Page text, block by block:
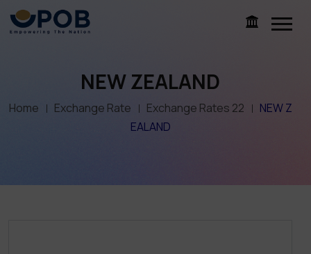
NEW ZEALAND
Home Exchange Rate Exchange Rates 22
NEW Z
EALAND